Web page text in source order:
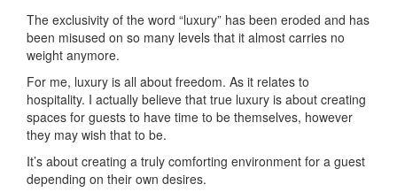
The exclusivity of the word “luxury” has been eroded and has
been misused on so many levels that it almost carries no
weight anymore.
For me, luxury is all about freedom. As it relates to
hospitality. I actually believe that true luxury is about creating
spaces for guests to have time to be themselves, however
they may wish that to be.
It’s about creating a truly comforting environment for a guest
depending on their own desires.